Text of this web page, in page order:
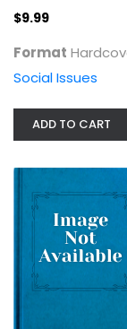
The
$9.99
Format
Social Issues
ADD TO CART